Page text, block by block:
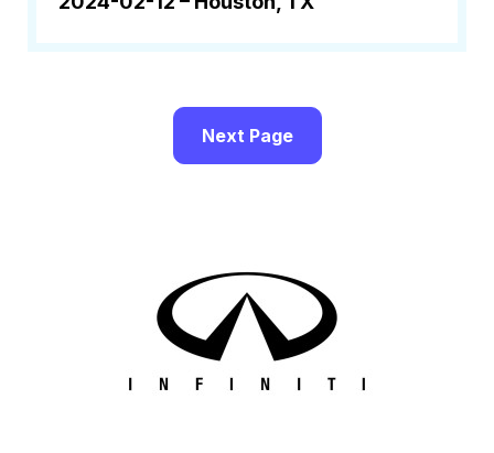
Next Page